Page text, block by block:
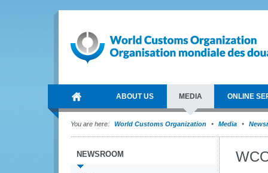
ABOUT US MEDIA ONLINE
You are here: World Customs Organization Media
NEWSROOM